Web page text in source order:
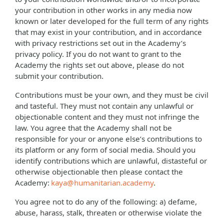
your contribution in other works in any media now
known or later developed for the full term of any rights
that may exist in your contribution, and in accordance
with privacy restrictions set out in the Academy’s
privacy policy. If you do not want to grant to the
Academy the rights set out above, please do not
submit your contribution.
Contributions must be your own, and they must be civil
and tasteful. They must not contain any unlawful or
objectionable content and they must not infringe the
law. You agree that the Academy shall not be
responsible for your or anyone else’s contributions to
its platform or any form of social media. Should you
identify contributions which are unlawful, distasteful or
otherwise objectionable then please contact the
Academy: kaya@humanitarian.academy.
You agree not to do any of the following: a) defame,
abuse, harass, stalk, threaten or otherwise violate the